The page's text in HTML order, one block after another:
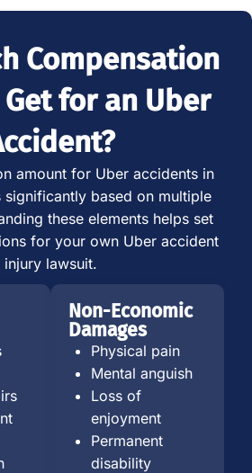
Compensation
Get for an Uber
amount for Uber accidents in
significantly based on multiple
these elements helps set
for your own Uber accident
injury lawsuit.
Non-Economic
Damages
Physical pain
Mental anguish
Loss of
enjoyment
Permanent
disability